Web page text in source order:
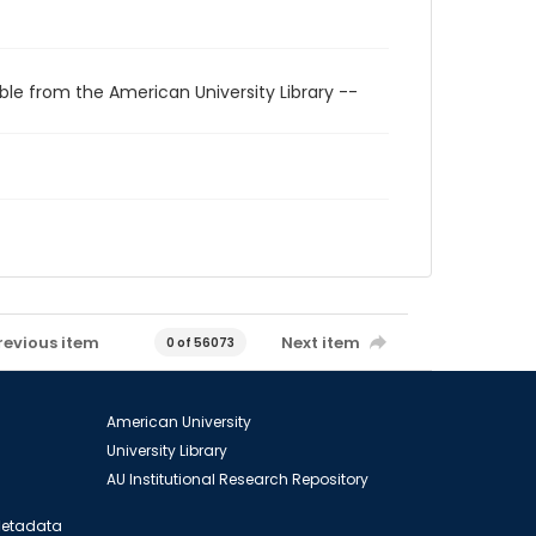
from the American University Library --
item 0 of 56073 Next item
American University
University Library
AU Institutional Research Repository